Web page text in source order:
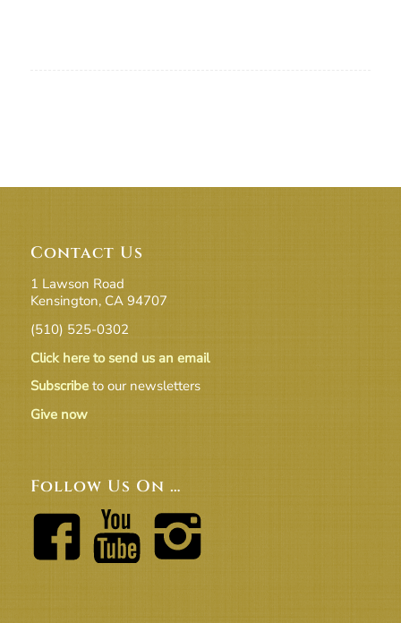
Contact Us
1 Lawson Road
Kensington, CA 94707
(510) 525-0302
Click here to send us an email
Subscribeto our newsletters
Give now
Follow Us On …